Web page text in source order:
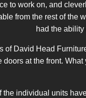
to work on, and
from the rest of the
had the
of David Head
at the front.
the individual units